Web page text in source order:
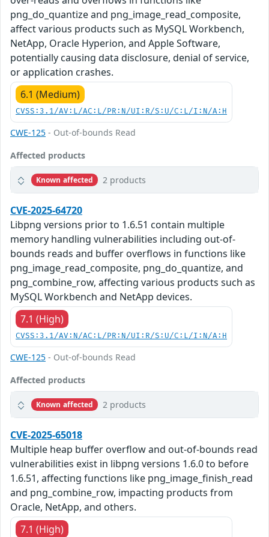
png_do_quantize and png_image_read_composite,
affect various products such as MySQL Workbench,
NetApp, Oracle Hyperion, and Apple Software,
potentially causing data disclosure, denial of service,
or application crashes.
6.1 (Medium)
CVSS:3.1/AV:L/AC:L/PR:N/UI:R/S:U/C:L/I:N/A:H
CWE-125 - Out-of-bounds Read
Affected products
Known affected 2 products
CVE-2025-64720
Libpng versions prior to 1.6.51 contain multiple
memory handling vulnerabilities including out-of-
bounds reads and buffer overflows in functions like
png_image_read_composite, png_do_quantize, and
png_combine_row, affecting various products such as
MySQL Workbench and NetApp devices.
7.1 (High)
CVSS:3.1/AV:N/AC:L/PR:N/UI:R/S:U/C:L/I:N/A:H
CWE-125 - Out-of-bounds Read
Affected products
Known affected 2 products
CVE-2025-65018
Multiple heap buffer overflow and out-of-bounds read
vulnerabilities exist in libpng versions 1.6.0 to before
1.6.51, affecting functions like png_image_finish_read
and png_combine_row, impacting products from
Oracle, NetApp, and others.
7.1 (High)